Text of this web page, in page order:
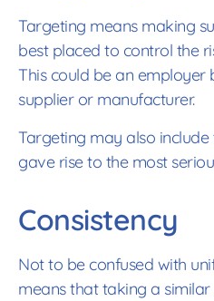
Targeting means making
best placed to control the
This could be an employer
supplier or manufacturer.
Targeting may also
gave rise to the most
Consistency
Not to be confused with
means that taking a